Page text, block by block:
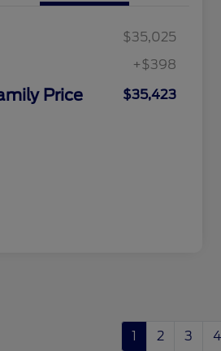
$35,025
+$398
Price $35,423
1 2 3 4